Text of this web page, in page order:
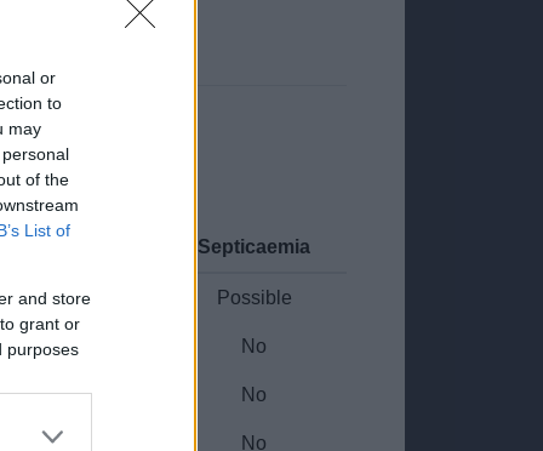
or
to
may
of the
List of
and store
grant or
purposes
Septicaemia
Possible Possible
Yes No
Possible No
Possible No